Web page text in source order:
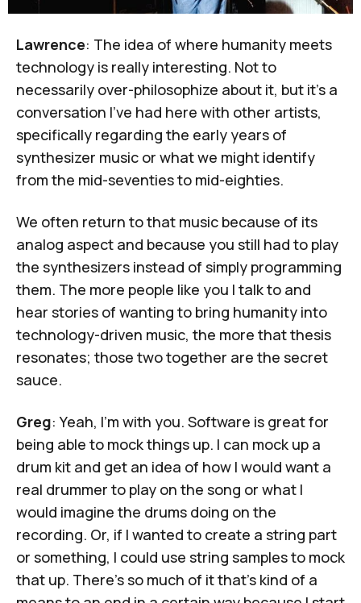
Lawrence: The idea of where humanity meets
technology is really interesting. Not to
necessarily over-philosophize about it, but it's a
conversation I've had here with other artists,
specifically regarding the early years of
synthesizer music or what we might identify
from the mid-seventies to mid-eighties.
We often return to that music because of its
analog aspect and because you still had to play
the synthesizers instead of simply programming
them. The more people like you I talk to and
hear stories of wanting to bring humanity into
technology-driven music, the more that thesis
resonates; those two together are the secret
sauce.
Greg: Yeah, I'm with you. Software is great for
being able to mock things up. I can mock up a
drum kit and get an idea of how I would want a
real drummer to play on the song or what I
would imagine the drums doing on the
recording. Or, if I wanted to create a string part
or something, I could use string samples to mock
that up. There's so much of it that's kind of a